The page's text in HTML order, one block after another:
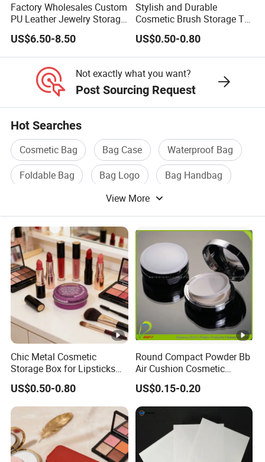
Factory Wholesales Custom
PU Leather Jewelry Storage
Box Travel Box Jewelry
Cases
US$6.50-8.50
Stylish and Durable
Cosmetic Brush Storage Tin
Organizer Box
US$0.50-0.80
Not exactly what you want?
Post Sourcing Request
Hot Searches
Cosmetic Bag Bag Case
Waterproof Bag
Foldable Bag
Bag Logo
Bag Handbag
View More
Chic Metal Cosmetic
Storage Box for Lipsticks
and Eyeshadows
US$0.50-0.80
Round Compact Powder Bb
Air Cushion Cosmetic
Cream Case Makeup Plastic
Container
US$0.15-0.20